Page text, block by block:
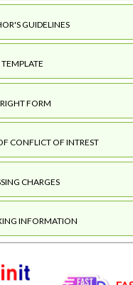
GUIDELINES
TEMPLATE
FORM
CONFLICT OF INTREST
CHARGES
INFORMATION